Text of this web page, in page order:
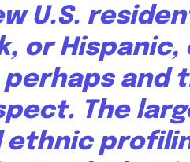
U.S.
or
perhaps and
The
ethnic